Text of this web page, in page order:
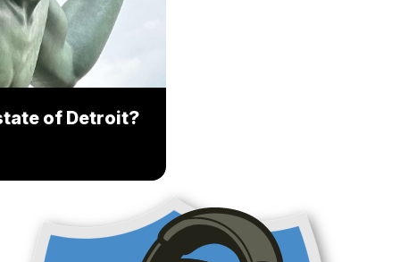
of Detroit?